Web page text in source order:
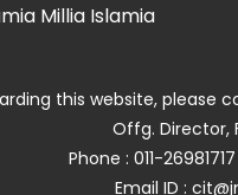
Millia Islamia
this website, please
Offg. Director,
Phone : 011-
Email ID :